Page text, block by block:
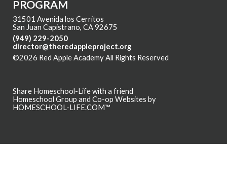
PROGRAM
31501 Avenida los Cerritos
San Juan Capistrano, CA 92675
(949) 229-2050
director@theredappleproject.org
©2026 Red Apple Academy All Rights Reserved
Share Homeschool-Life with a friend
Homeschool Group and Co-op Websites by
HOMESCHOOL-LIFE.COM™